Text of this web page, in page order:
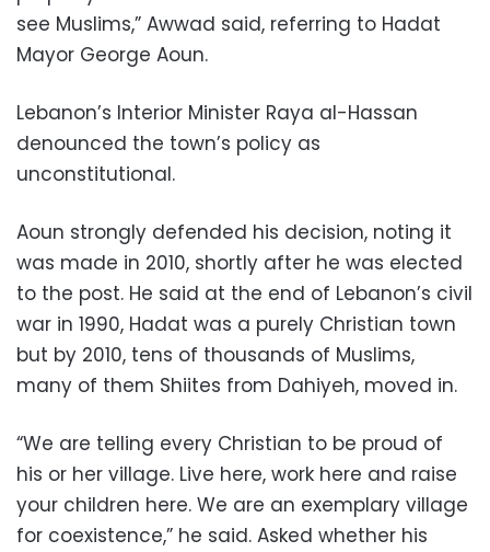
see Muslims,” Awwad said, referring to Hadat
Mayor George Aoun.
Lebanon’s Interior Minister Raya al-Hassan
denounced the town’s policy as
unconstitutional.
Aoun strongly defended his decision, noting it
was made in 2010, shortly after he was elected
to the post. He said at the end of Lebanon’s civil
war in 1990, Hadat was a purely Christian town
but by 2010, tens of thousands of Muslims,
many of them Shiites from Dahiyeh, moved in.
“We are telling every Christian to be proud of
his or her village. Live here, work here and raise
your children here. We are an exemplary village
for coexistence,” he said. Asked whether his